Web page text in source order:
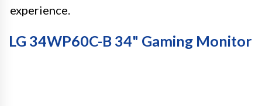
experience.
LG 34WP60C-B 34" Gaming Monitor